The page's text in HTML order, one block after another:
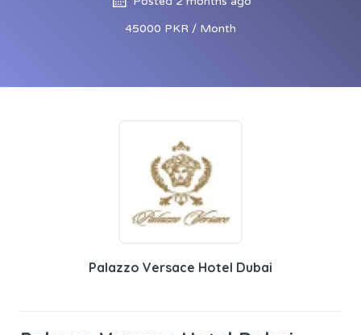
45000 PKR / Month
Palazzo Versace Hotel Dubai